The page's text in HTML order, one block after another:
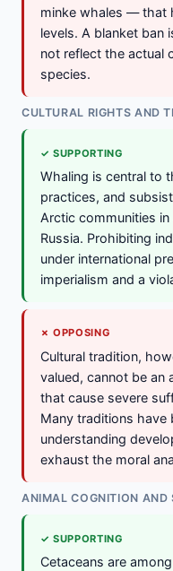
minke whales — that
levels. A blanket ban
not reflect the actual
species.
CULTURAL RIGHTS AND
✓ SUPPORTING
Whaling is central to
practices, and
Arctic communities in
Russia. Prohibiting
under international
imperialism and a
✗ OPPOSING
Cultural tradition,
valued, cannot be an
that cause severe
Many traditions have
understanding
exhaust the moral
ANIMAL COGNITION AND
✓ SUPPORTING
Cetaceans are